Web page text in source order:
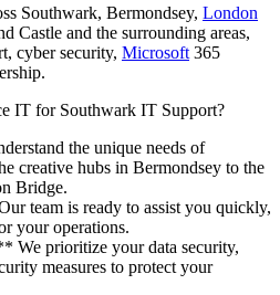
Southwark, Bermondsey, London
Castle and the surrounding areas,
cyber security, Microsoft 365
IT for Southwark IT Support?
the unique needs of
creative hubs in Bermondsey to the
Bridge.
team is ready to assist you quickly,
your operations.
We prioritize your data security,
measures to protect your